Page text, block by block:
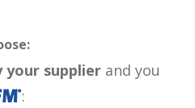
your supplier and you
: